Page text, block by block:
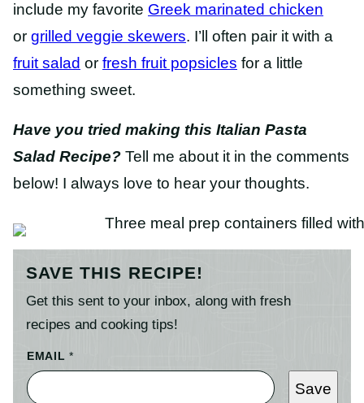
include my favorite Greek marinated chicken
or grilled veggie skewers. I’ll often pair it with a
fruit salad or fresh fruit popsicles for a little
something sweet.
Have you tried making this Italian Pasta
Salad Recipe? Tell me about it in the comments
below! I always love to hear your thoughts.
SAVE THIS RECIPE!
Get this sent to your inbox, along with fresh
recipes and cooking tips!
EMAIL*
Save